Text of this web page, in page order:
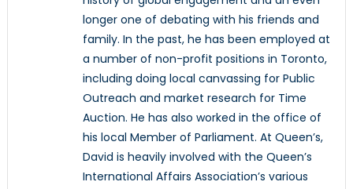
longer one of debating with his friends and
family. In the past, he has been employed at
a number of non-profit positions in Toronto,
including doing local canvassing for Public
Outreach and market research for Time
Auction. He has also worked in the office of
his local Member of Parliament. At Queen’s,
David is heavily involved with the Queen’s
International Affairs Association’s various